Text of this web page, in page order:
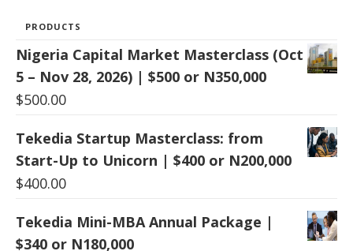
PRODUCTS
Nigeria Capital Market Masterclass (Oct
5 – Nov 28, 2026) | $500 or N350,000
$500.00
Tekedia Startup Masterclass: from
Start-Up to Unicorn | $400 or N200,000
$400.00
Tekedia Mini-MBA Annual Package |
$340 or N180,000